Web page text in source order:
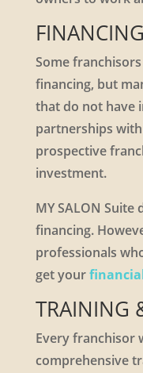
Some
financing, but
that do not have
partnerships
prospective
investment.
MY SALON
financing.
professionals
get your
TRAINING
Every franchisor
comprehensive